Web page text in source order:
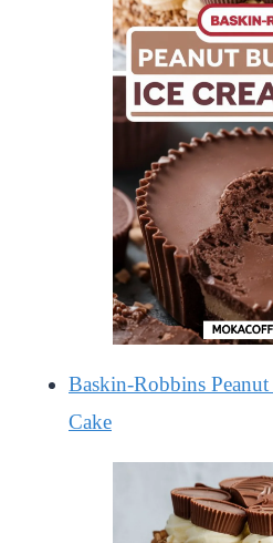
Baskin-Robbins
Cake